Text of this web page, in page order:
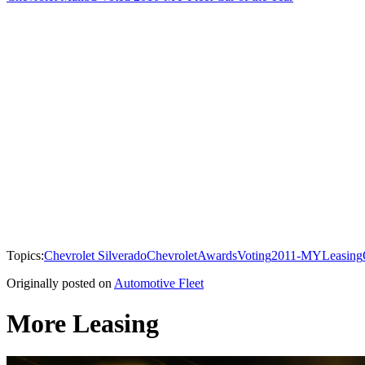
Topics:Chevrolet SilveradoChevroletAwardsVoting2011-MYLeasing
Originally posted onAutomotive Fleet
More Leasing